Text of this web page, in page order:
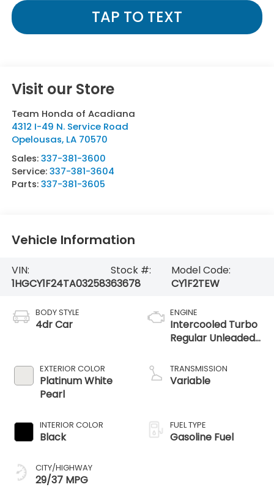
TAP TO TEXT
Visit our Store
Team Honda of Acadiana
4312 I-49 N. Service Road
Opelousas, LA 70570
Sales:337-381-3600
Service:337-381-3604
Parts:337-381-3605
Vehicle Information
VIN:
1HGCY1F24TA032583
Stock #:
63678
Model Code:
CY1F2TEW
BODY STYLE
4dr Car
EXTERIOR COLOR
Platinum White
Pearl
INTERIOR COLOR
Black
CITY/HIGHWAY
29/37 MPG
ENGINE
Intercooled Turbo
Regular Unleaded
TRANSMISSION
Variable
FUEL TYPE
Gasoline Fuel